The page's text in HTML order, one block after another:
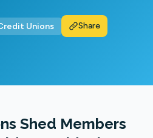
Unions Share
Shed Members